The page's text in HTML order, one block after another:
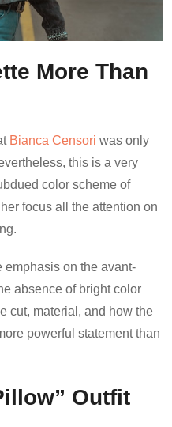
More Than
Bianca Censori was only
this is a very
color scheme of
focus all the attention on
emphasis on the avant-
absence of bright color
cut, material, and how the
powerful statement than
Outfit